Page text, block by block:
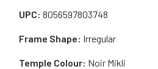
UPC: 8056597803748
Frame Shape: Irregular
Temple Colour: Noir Mikli